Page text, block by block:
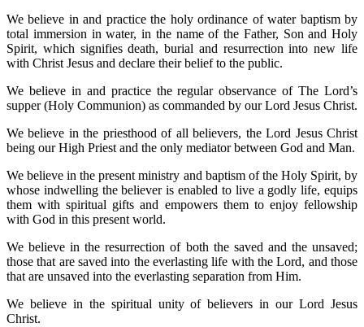
We believe in and practice the holy ordinance of water baptism by
total immersion in water, in the name of the Father, Son and Holy
Spirit, which signifies death, burial and resurrection into new life
with Christ Jesus and declare their belief to the public.
We believe in and practice the regular observance of The Lord’s
supper (Holy Communion) as commanded by our Lord Jesus Christ.
We believe in the priesthood of all believers, the Lord Jesus Christ
being our High Priest and the only mediator between God and Man.
We believe in the present ministry and baptism of the Holy Spirit, by
whose indwelling the believer is enabled to live a godly life, equips
them with spiritual gifts and empowers them to enjoy fellowship
with God in this present world.
We believe in the resurrection of both the saved and the unsaved;
those that are saved into the everlasting life with the Lord, and those
that are unsaved into the everlasting separation from Him.
We believe in the spiritual unity of believers in our Lord Jesus
Christ.